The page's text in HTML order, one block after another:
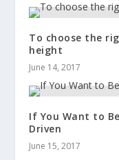
To choose the
height
June 14, 2017
If You Want to
Driven
June 15, 2017